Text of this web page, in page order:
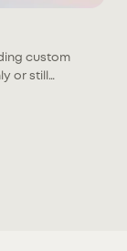
custom
or still